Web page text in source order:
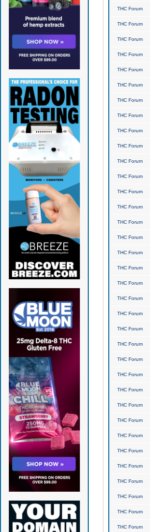
THC Forum
THC Forum
THC Forum
THC Forum
THC Forum
THC Forum
THC Forum
THC Forum
THC Forum
THC Forum
THC Forum
THC Forum
THC Forum
THC Forum
THC Forum
THC Forum
THC Forum
THC Forum
THC Forum
THC Forum
THC Forum
THC Forum
THC Forum
THC Forum
THC Forum
THC Forum
THC Forum
THC Forum
THC Forum
THC Forum
THC Forum
THC Forum
THC Forum
THC Forum
THC Forum